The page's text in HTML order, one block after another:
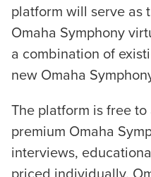
platform will serve as
Omaha Symphony
a combination of
new Omaha
The platform is free
premium Omaha
interviews,